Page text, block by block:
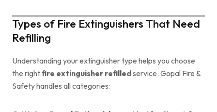
Types of Fire Extinguishers That Need
Refilling
Understanding your extinguisher type helps you choose
the rightfire extinguisher refilledservice. Gopal Fire &
Safety handles all categories: